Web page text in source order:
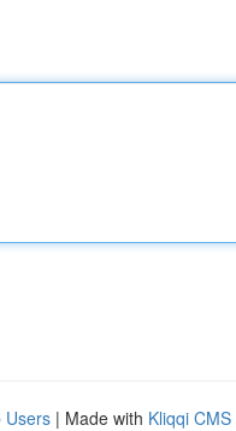
Users | Made with Kliqqi CMS